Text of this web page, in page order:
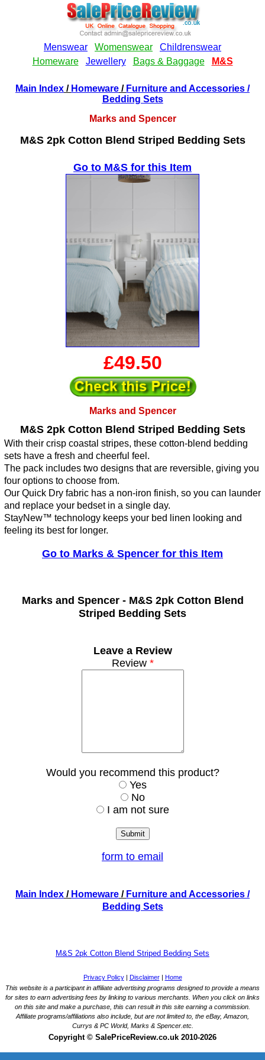
Main Index / Homeware / Furniture and Accessories /
Bedding Sets
Marks and Spencer
M&S 2pk Cotton Blend Striped Bedding Sets
Go to M&S for this Item
£49.50
Marks and Spencer
M&S 2pk Cotton Blend Striped Bedding Sets
With their crisp coastal stripes, these cotton-blend bedding
sets have a fresh and cheerful feel.
The pack includes two designs that are reversible, giving you
four options to choose from.
Our Quick Dry fabric has a non-iron finish, so you can launder
and replace your bedset in a single day.
StayNew™ technology keeps your bed linen looking and
feeling its best for longer.
Go to Marks & Spencer for this Item
Marks and Spencer - M&S 2pk Cotton Blend
Striped Bedding Sets
Leave a Review
Review*
Would you recommend this product?
Yes
No
I am not sure
form to email
Main Index / Homeware / Furniture and Accessories /
Bedding Sets
M&S 2pk Cotton Blend Striped Bedding Sets